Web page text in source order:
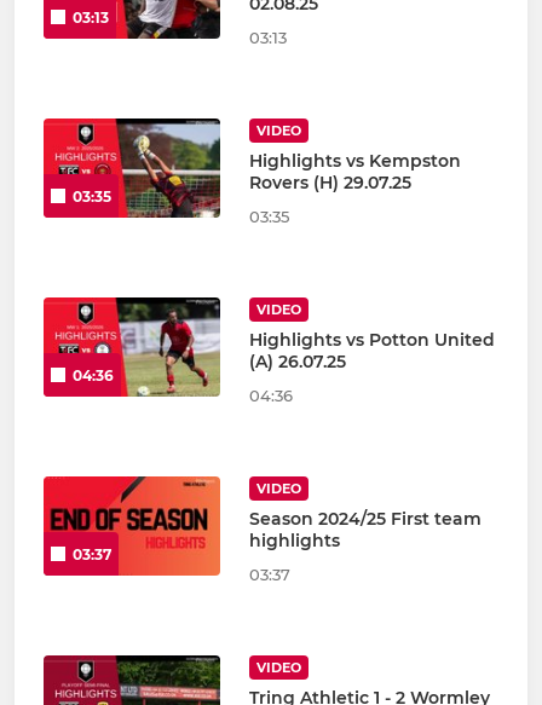
03:13
03:13
03:35
VIDEO
Highlights vs Kempston
Rovers (H) 29.07.25
03:35
04:36
VIDEO
Highlights vs Potton United
(A) 26.07.25
04:36
03:37
VIDEO
Season 2024/25 First team
highlights
03:37
VIDEO
Tring Athletic 1 - 2 Wormley